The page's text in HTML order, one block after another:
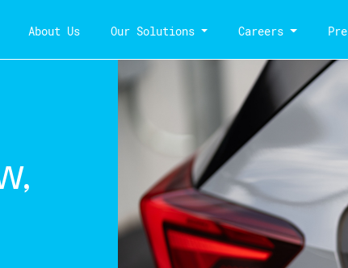
About Us Our Solutions Careers